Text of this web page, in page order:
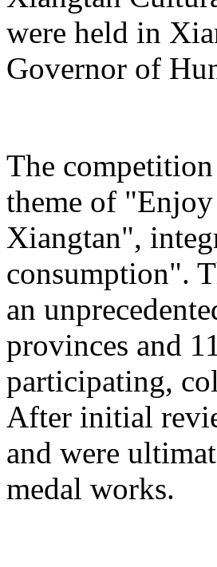
were held in
Governor of
The
theme of
Xiangtan",
consumption".
an
provinces and
participating,
After initial
and were
medal works.